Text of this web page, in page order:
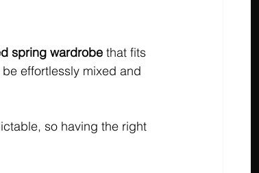
spring wardrobe that fits
effortlessly mixed and
so having the right